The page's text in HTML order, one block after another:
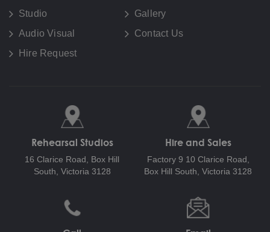
Studio
Gallery
Audio Visual
Contact Us
Hire Request
Rehearsal Studios
16 Clarice Road, Box Hill
South, Victoria 3128
Hire and Sales
Factory 9 10 Clarice Road,
Box Hill South, Victoria 3128